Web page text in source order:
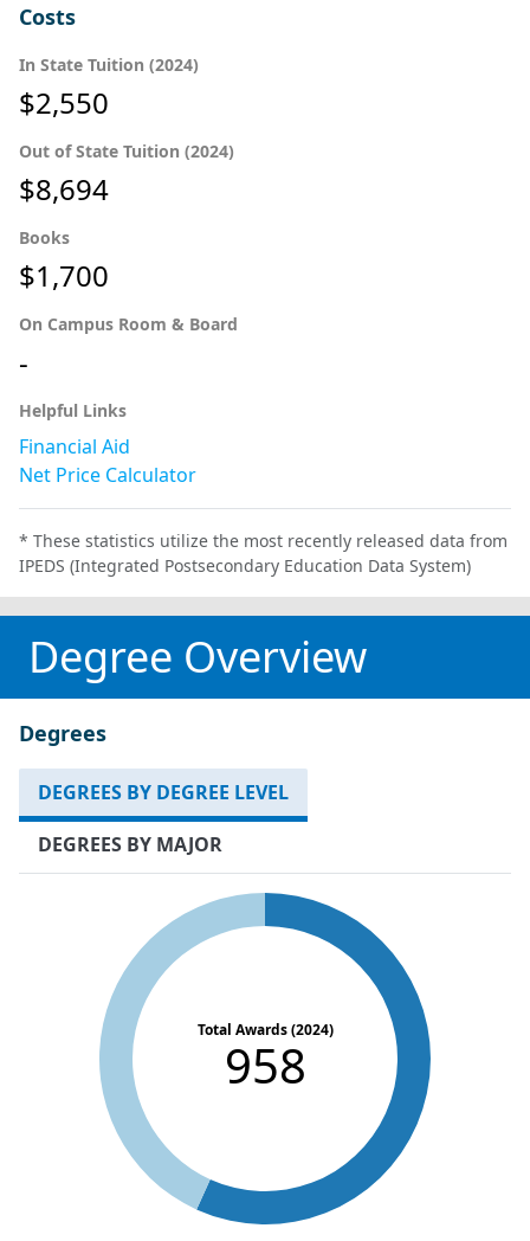
Costs
In State Tuition (2024)
$2,550
Out of State Tuition (2024)
$8,694
Books
$1,700
On Campus Room & Board
-
Helpful Links
Financial Aid
Net Price Calculator
* These statistics utilize the most recently released data from
IPEDS (Integrated Postsecondary Education Data System)
Degree Overview
Degrees
DEGREES BY DEGREE LEVEL
DEGREES BY MAJOR
Total Awards (2024)
958